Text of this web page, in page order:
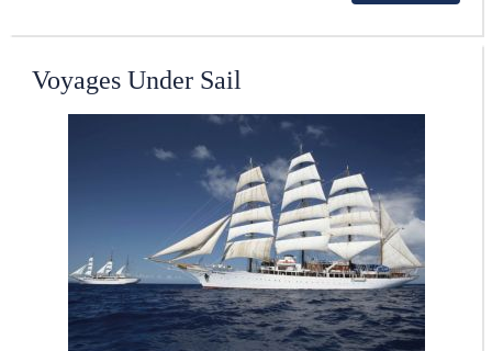
Voyages Under Sail